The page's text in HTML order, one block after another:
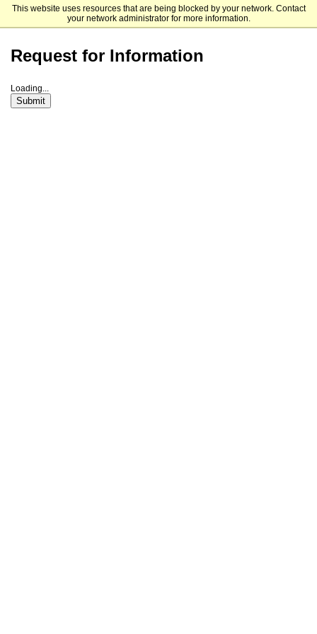
This website uses resources that are being blocked by your network. Contact
your network administrator for more information.
The University of North Carolina at Charlotte Graduate School
Request for Information
Loading...
Submit